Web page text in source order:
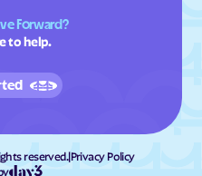
Forward?
to help.
reserved.|Privacy Policy